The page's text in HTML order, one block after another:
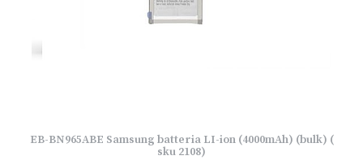
EB-BN965ABE Samsung batteria LI-ion (4000mAh) (bulk) (
sku 2108)